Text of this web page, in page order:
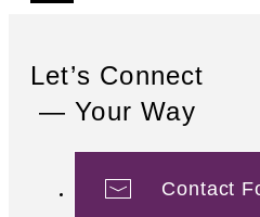
Let’s Connect
— Your Way
Contact